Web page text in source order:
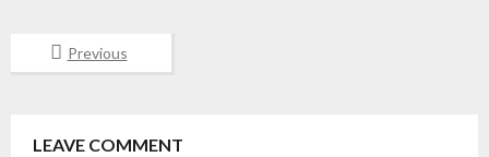
Previous
LEAVE COMMENT